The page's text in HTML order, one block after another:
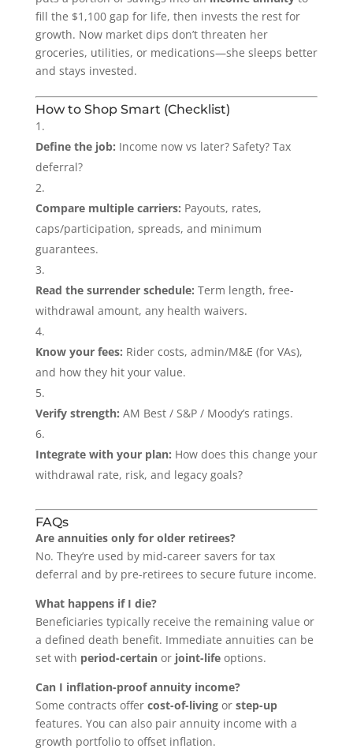
fill the $1,100 gap for life, then invests the rest for
growth. Now market dips don’t threaten her
groceries, utilities, or medications—she sleeps better
and stays invested.
How to Shop Smart (Checklist)
Define the job: Income now vs later? Safety? Tax
deferral?
Compare multiple carriers: Payouts, rates,
caps/participation, spreads, and minimum
guarantees.
Read the surrender schedule: Term length, free-
withdrawal amount, any health waivers.
Know your fees: Rider costs, admin/M&E (for VAs),
and how they hit your value.
Verify strength: AM Best / S&P / Moody’s ratings.
Integrate with your plan: How does this change your
withdrawal rate, risk, and legacy goals?
FAQs
Are annuities only for older retirees?
No. They’re used by mid-career savers for tax
deferral and by pre-retirees to secure future income.
What happens if I die?
Beneficiaries typically receive the remaining value or
a defined death benefit. Immediate annuities can be
set with period-certainor joint-lifeoptions.
Can I inflation-proof annuity income?
Some contracts offer cost-of-livingor step-up
features. You can also pair annuity income with a
growth portfolio to offset inflation.